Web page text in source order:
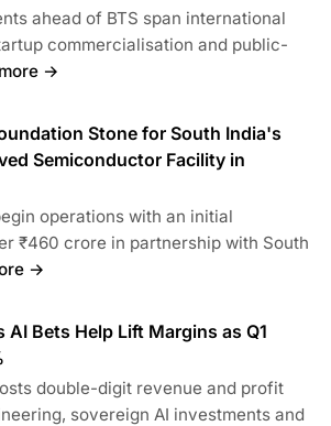
ahead of BTS span international
commercialisation and public-
→
Stone for South India's
Semiconductor Facility in
operations with an initial
₹460 crore in partnership with South
→
AI Bets Help Lift Margins as Q1
double-digit revenue and profit
sovereign AI investments and